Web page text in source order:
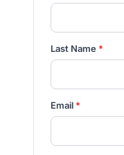
Last Name *
Email *